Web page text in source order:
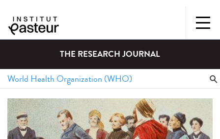
THE RESEARCH JOURNAL